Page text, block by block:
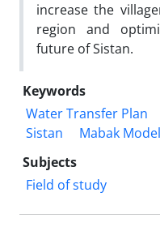
increase the
region and
future of Sistan.
Keywords
Water Transfer Plan
Sistan
Mabak Model
Subjects
Field of study